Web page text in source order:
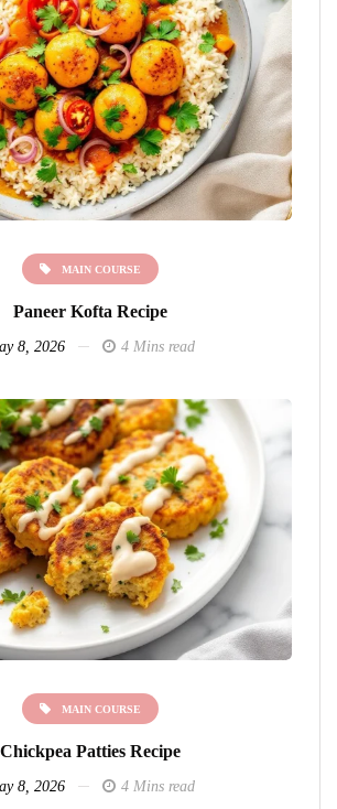
MAIN COURSE
Paneer Kofta Recipe
8, 2026 4 Mins read
MAIN COURSE
Chickpea Patties Recipe
8, 2026 4 Mins read